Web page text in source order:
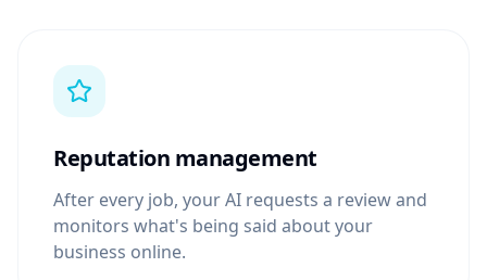
Reputation management
After every job, your AI requests a review and
monitors what's being said about your
business online.